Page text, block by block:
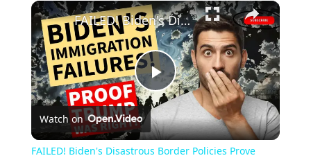
Unmute Fullscreen
Play
Video
FAILED! Biden's Disastrous Border Policies Prove Trump was Right All Along
Watch on
FAILED! Biden's Disastrous Border Policies Prove